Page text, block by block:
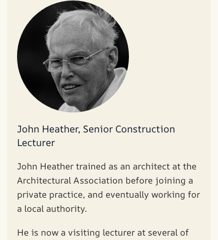
John Heather, Senior Construction
Lecturer
John Heather trained as an architect at the
Architectural Association before joining a
private practice, and eventually working for
a local authority.
He is now a visiting lecturer at several of